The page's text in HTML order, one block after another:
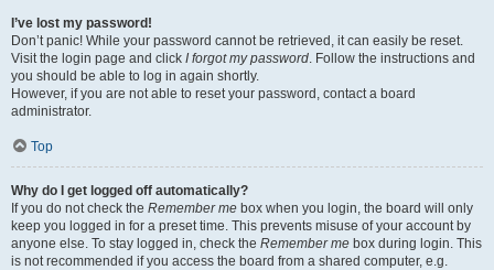
I’ve lost my password!
Don’t panic! While your password cannot be retrieved, it can easily be reset.
Visit the login page and click I forgot my password. Follow the instructions and
you should be able to log in again shortly.
However, if you are not able to reset your password, contact a board
administrator.
Top
Why do I get logged off automatically?
If you do not check the Remember me box when you login, the board will only
keep you logged in for a preset time. This prevents misuse of your account by
anyone else. To stay logged in, check the Remember me box during login. This
is not recommended if you access the board from a shared computer, e.g.